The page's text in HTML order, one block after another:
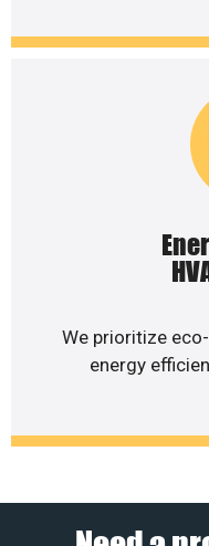
We prioritize
energy